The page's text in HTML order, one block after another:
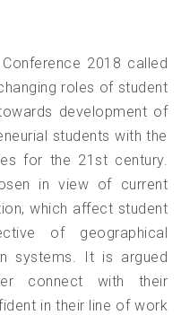
2018 called
roles of student
development of
students with the
for the 21st century.
in view of current
which affect student
of geographical
systems. It is argued
connect with their
in their line of work